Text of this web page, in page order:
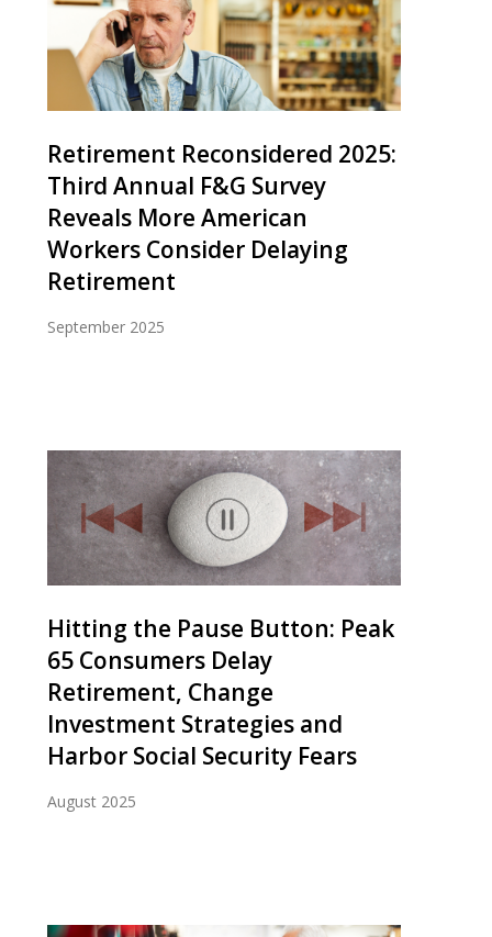
Retirement Reconsidered 2025:
Third Annual F&G Survey
Reveals More American
Workers Consider Delaying
Retirement
September 2025
Hitting the Pause Button: Peak
65 Consumers Delay
Retirement, Change
Investment Strategies and
Harbor Social Security Fears
August 2025